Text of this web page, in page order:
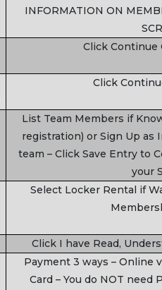
INFORMATION ON
Click Continue
Click
List Team Members if
registration) or Sign Up as
team – Click Save Entry to
your
Select Locker Rental if
Click I have Read,
Payment 3 ways – Online
Card – You do NOT need